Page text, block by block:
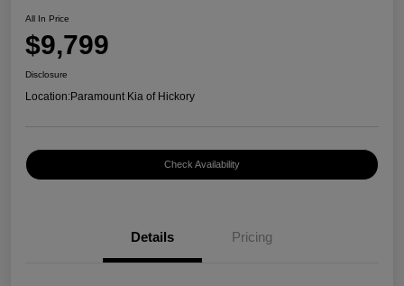
All In Price
$9,799
Disclosure
Location:Paramount Kia of Hickory
Check Availability
Details Pricing